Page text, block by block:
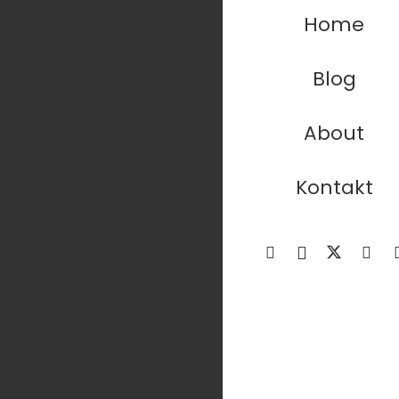
Home
Blog
About
Kontakt